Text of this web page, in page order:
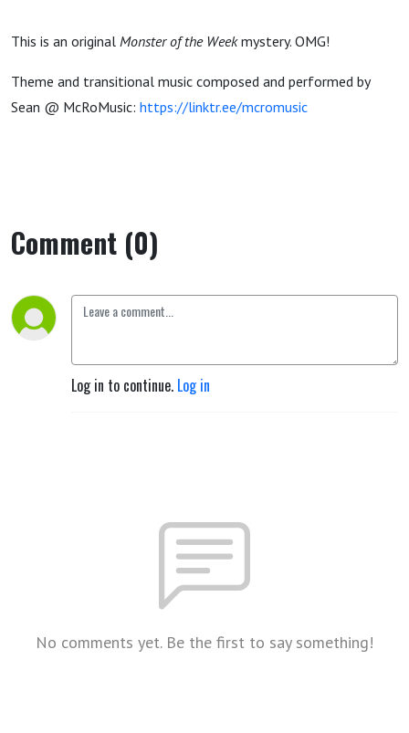
This is an original Monster of the Weekmystery. OMG!
Theme and transitional music composed and performed by
Sean @ McRoMusic: https://linktr.ee/mcromusic
Comment (0)
Log in to continue. Log in
No comments yet. Be the first to say something!